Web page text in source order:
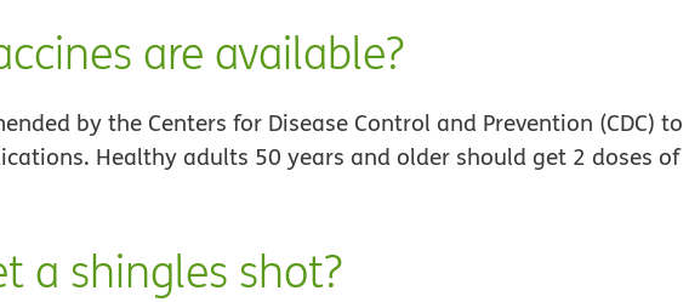
are available?
by the Centers for Disease Control and Prevention (CDC) to
Healthy adults 50 years and older should get 2 doses of
a shingles shot?